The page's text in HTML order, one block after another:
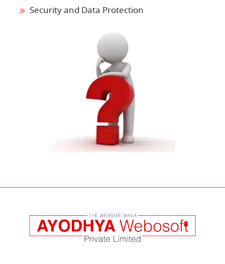
Security and Data Protection